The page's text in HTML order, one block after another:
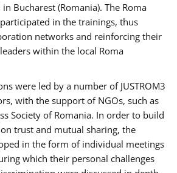
Bucharest (Romania). The Roma
in the trainings, thus
networks and reinforcing their
within the local Roma
were led by a number of JUSTROM3
with the support of NGOs, such as
Society of Romania. In order to build
trust and mutual sharing, the
in the form of individual meetings
which their personal challenges